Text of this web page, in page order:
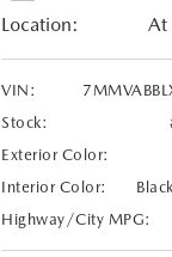
Location: At
VIN:
Stock:
Exterior Color:
Interior Color:
Highway/City MPG: